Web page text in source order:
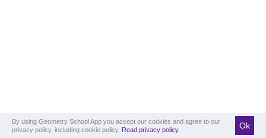
By using Geometry School App you accept our cookies and agree to our
privacy policy, including cookie policy. Read privacy policy Ok